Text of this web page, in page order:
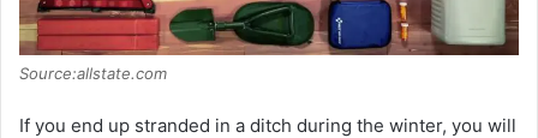
Source:allstate.com
If you end up stranded in a ditch during the winter, you will